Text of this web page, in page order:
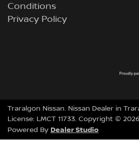
Conditions
Privacy Policy
Traralgon Nissan. Nissan Dealer in
License: LMCT 11733. Copyright © 2026
Powered By Dealer Studio